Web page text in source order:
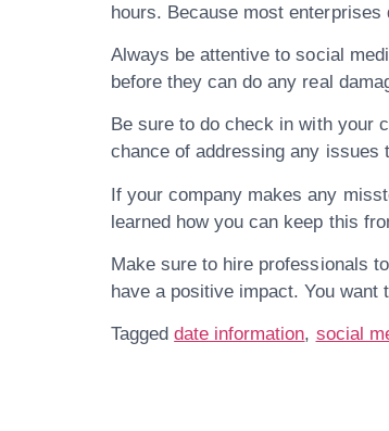
hours. Because most
Always be attentive to social
before they can do any real
Be sure to do check in with your
chance of addressing any issues
If your company makes any
learned how you can keep this
Make sure to hire professionals
have a positive impact. You want
Taggeddate information, social